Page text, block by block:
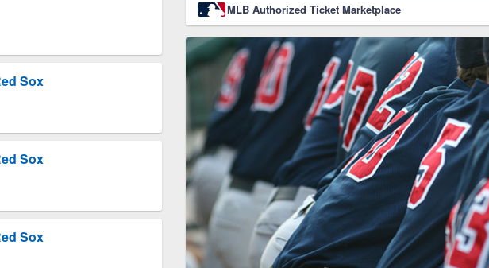
Sox
Sox
Sox
MLB Authorized Ticket Marketplace